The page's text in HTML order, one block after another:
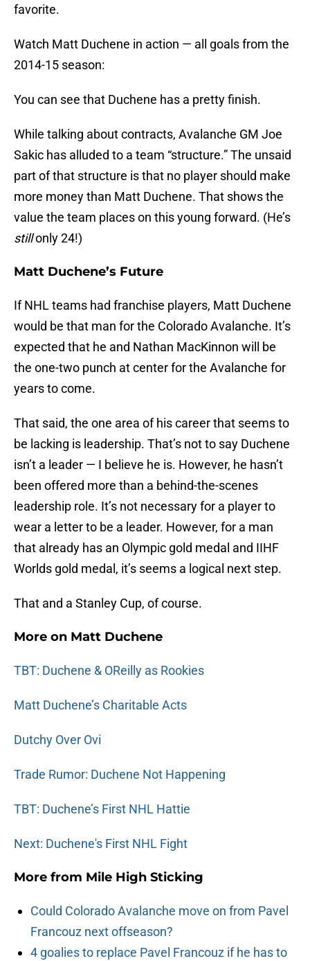
favorite.
Watch Matt Duchene in action — all goals from the
2014-15 season:
You can see that Duchene has a pretty finish.
While talking about contracts, Avalanche GM Joe
Sakic has alluded to a team “structure.” The unsaid
part of that structure is that no player should make
more money than Matt Duchene. That shows the
value the team places on this young forward. (He’s
stillonly 24!)
Matt Duchene’s Future
If NHL teams had franchise players, Matt Duchene
would be that man for the Colorado Avalanche. It’s
expected that he and Nathan MacKinnon will be
the one-two punch at center for the Avalanche for
years to come.
That said, the one area of his career that seems to
be lacking is leadership. That’s not to say Duchene
isn’t a leader — I believe he is. However, he hasn’t
been offered more than a behind-the-scenes
leadership role. It’s not necessary for a player to
wear a letter to be a leader. However, for a man
that already has an Olympic gold medal and IIHF
Worlds gold medal, it’s seems a logical next step.
That and a Stanley Cup, of course.
More on Matt Duchene
TBT: Duchene & OReilly as Rookies
Matt Duchene’s Charitable Acts
Dutchy Over Ovi
Trade Rumor: Duchene Not Happening
TBT: Duchene’s First NHL Hattie
Next: Duchene's First NHL Fight
More from Mile High Sticking
Could Colorado Avalanche move on from Pavel
Francouz next offseason?
4 goalies to replace Pavel Francouz if he has to